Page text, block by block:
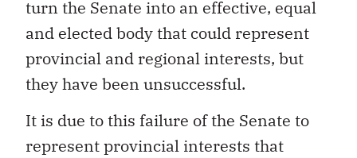
turn the Senate into an effective, equal
and elected body that could represent
provincial and regional interests, but
they have been unsuccessful.
It is due to this failure of the Senate to
represent provincial interests that